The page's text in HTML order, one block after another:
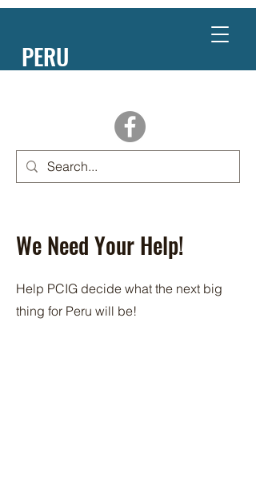
PERU
We Need Your Help!
Help PCIG decide what the next big
thing for Peru will be!